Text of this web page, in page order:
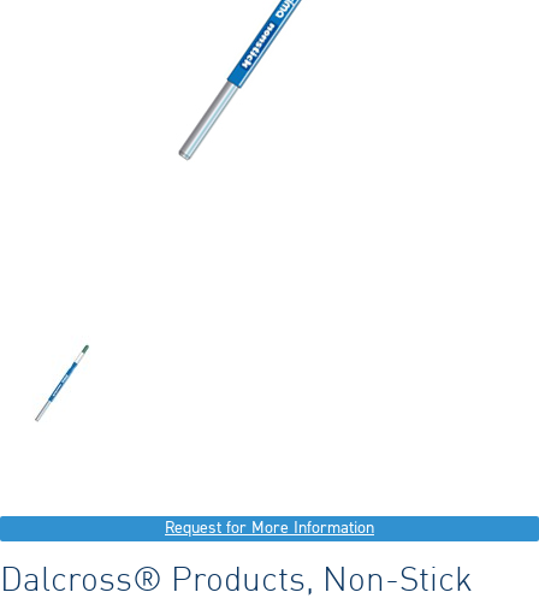
Request for More Information
Dalcross® Products, Non-Stick